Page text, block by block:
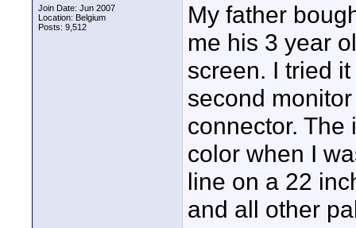
Join Date: Jun 2007
Location: Belgium
Posts: 9,512
My father
me his 3 year
screen. I tried
second
connector. The
color when I
line on a 22
and all other